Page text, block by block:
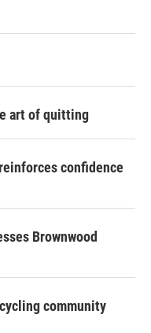
art of quitting
confidence
Brownwood
community